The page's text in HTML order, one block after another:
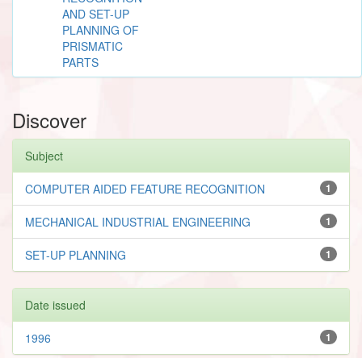
AND SET-UP
PLANNING OF
PRISMATIC
PARTS
Discover
Subject
1
COMPUTER AIDED FEATURE RECOGNITION
1
MECHANICAL INDUSTRIAL ENGINEERING
1
SET-UP PLANNING
Date issued
1
1996